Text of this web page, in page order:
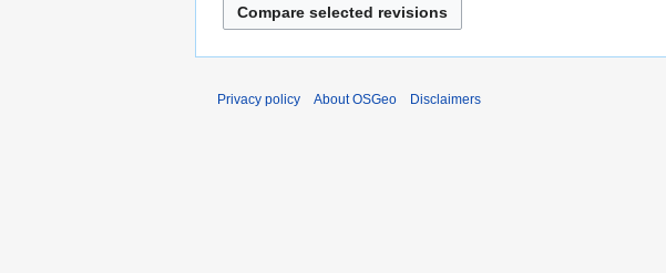
Privacy policy About OSGeo Disclaimers